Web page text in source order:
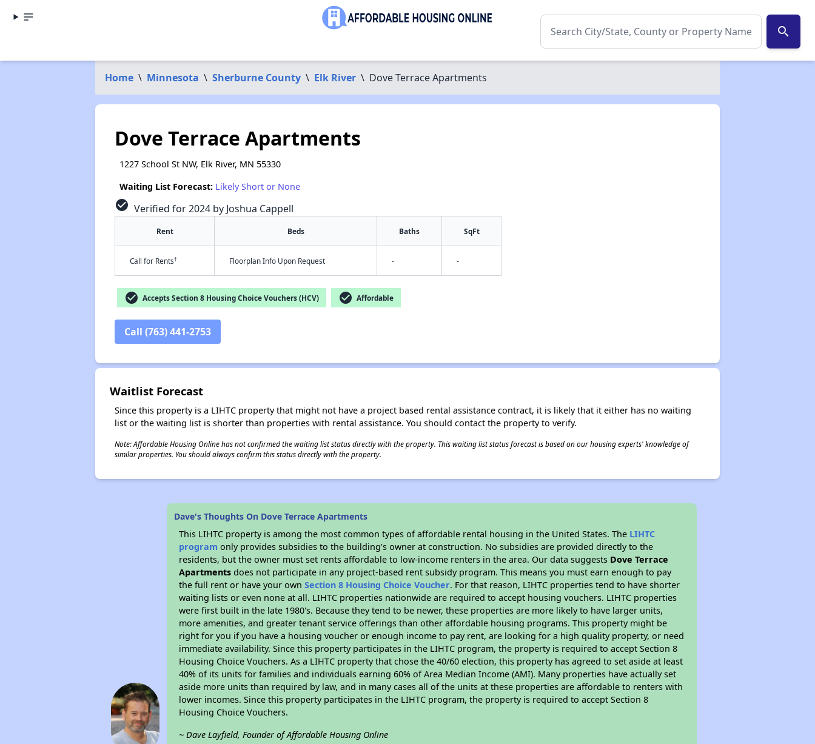
search
Home \ Minnesota \ Sherburne County \ Elk River \ Dove Terrace Apartments
Dove Terrace Apartments
1227 School St NW, Elk River, MN 55330
Waiting List Forecast: Likely Short or None
check_circle Verified for 2024 by Joshua Cappell
Rent Beds Baths SqFt
Call for Rents† Floorplan Info Upon Request - -
check_circle Accepts Section 8 Housing Choice Vouchers (HCV) check_circle Affordable
Call (763) 441-2753
Waitlist Forecast
Since this property is a LIHTC property that might not have a project based rental assistance contract, it is likely that it either has no waiting
list or the waiting list is shorter than properties with rental assistance. You should contact the property to verify.
Note: Affordable Housing Online has not confirmed the waiting list status directly with the property. This waiting list status forecast is based on our housing experts' knowledge of
similar properties. You should always confirm this status directly with the property.
Dave's Thoughts On Dove Terrace Apartments
This LIHTC property is among the most common types of affordable rental housing in the United States. The LIHTC
program only provides subsidies to the building’s owner at construction. No subsidies are provided directly to the
residents, but the owner must set rents affordable to low-income renters in the area. Our data suggests Dove Terrace
Apartments does not participate in any project-based rent subsidy program. This means you must earn enough to pay
the full rent or have your ownSection 8 Housing Choice Voucher. For that reason, LIHTC properties tend to have shorter
waiting lists or even none at all. LIHTC properties nationwide are required to accept housing vouchers. LIHTC properties
were first built in the late 1980's. Because they tend to be newer, these properties are more likely to have larger units,
more amenities, and greater tenant service offerings than other affordable housing programs. This property might be
right for you if you have a housing voucher or enough income to pay rent, are looking for a high quality property, or need
immediate availability. Since this property participates in the LIHTC program, the property is required to accept Section 8
Housing Choice Vouchers. As a LIHTC property that chose the 40/60 election, this property has agreed to set aside at least
40% of its units for families and individuals earning 60% of Area Median Income (AMI). Many properties have actually set
aside more units than required by law, and in many cases all of the units at these properties are affordable to renters with
lower incomes. Since this property participates in the LIHTC program, the property is required to accept Section 8
Housing Choice Vouchers.
~ Dave Layfield, Founder of Affordable Housing Online